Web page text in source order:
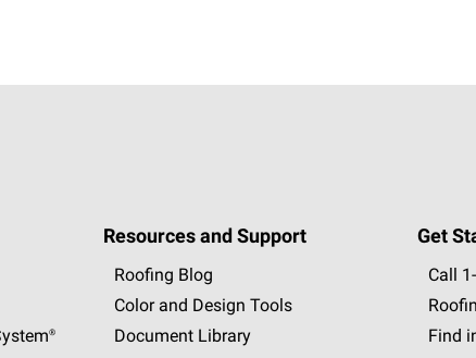
Resources and Support
Roofing Blog
Color and Design Tools
Document Library
Get
Call 1-
Find